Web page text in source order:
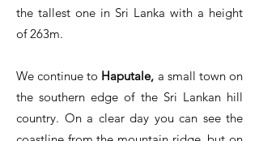
the tallest one in Sri Lanka with a height
of 263m.
We continue to Haputale, a small town on
the southern edge of the Sri Lankan hill
country. On a clear day you can see the